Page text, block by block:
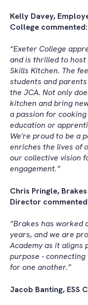
Kelly Davey,
College commented:
“Exeter College
and is thrilled to
Skills Kitchen. The
students and
the JCA. Not only
kitchen and bring
a passion for
education or
We're proud to be a
enriches the lives of
our collective vision
engagement.”
Chris Pringle,
Director
“Brakes has worked
years, and we are
Academy as it aligns
purpose -
for one another.”
Jacob Banting, ESS